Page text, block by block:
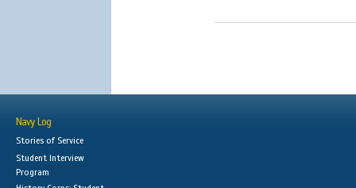
Navy Log
Stories of Service
Student Interview
Program